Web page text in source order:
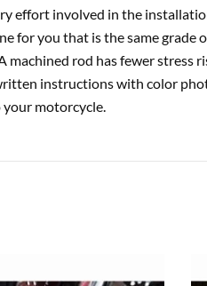
effort involved in the
for you that is the same grade
machined rod has fewer stress
instructions with color
your motorcycle.